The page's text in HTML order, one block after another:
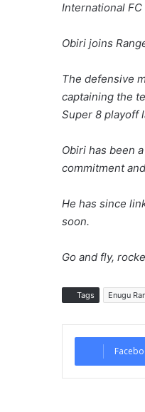
International
Obiri joins
The defensive
captaining the
Super 8 playoff
Obiri has been
commitment
He has since
soon.
Go and fly,
Tags Enugu